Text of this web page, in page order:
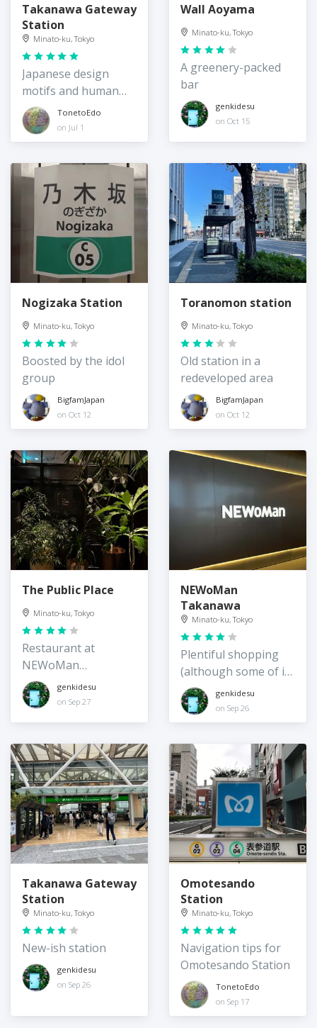
Takanawa Gateway
Station
Minato-ku, Tokyo
Japanese design
motifs and human
spacesTonetoEdo
on Jul 1
Wall Aoyama
Minato-ku, Tokyo
A greenery-packed
bar
genkidesu
on Oct 15
Nogizaka Station
Minato-ku, Tokyo
Boosted by the idol
group
BigfamJapan
on Oct 12
Toranomon station
Minato-ku, Tokyo
Old station in a
redeveloped area
BigfamJapan
on Oct 12
The Public Place
Minato-ku, Tokyo
Restaurant at
NEWoMan
Takanawa Gateway
genkidesu
on Sep 27
NEWoMan
Takanawa
Minato-ku, Tokyo
Plentiful shopping
(although some of it
very luxe) at
Takanawa Gateway
Station
genkidesu
on Sep 26
Takanawa Gateway
Station
Minato-ku, Tokyo
New-ish station
genkidesu
on Sep 26
Omotesando
Station
Minato-ku, Tokyo
Navigation tips for
Omotesando Station
TonetoEdo
on Sep 17